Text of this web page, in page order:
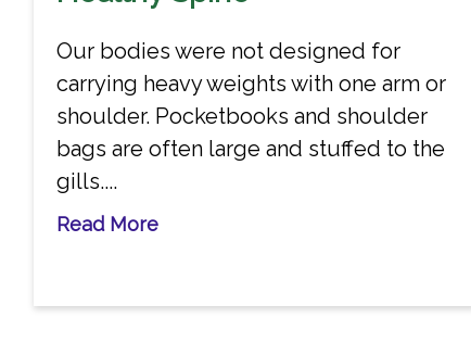
Our bodies were not designed for
carrying heavy weights with one arm or
shoulder. Pocketbooks and shoulder
bags are often large and stuffed to the
gills....
Read More